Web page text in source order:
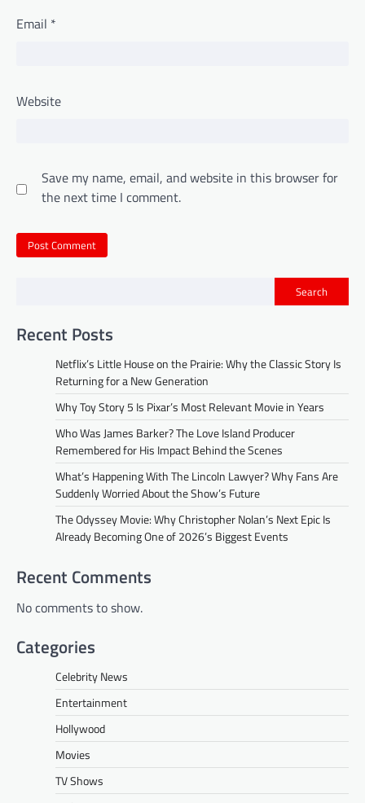
Email *
Website
Save my name, email, and website in this browser for
the next time I comment.
Search
Recent Posts
Netflix’s Little House on the Prairie: Why the Classic Story Is
Returning for a New Generation
Why Toy Story 5 Is Pixar’s Most Relevant Movie in Years
Who Was James Barker? The Love Island Producer
Remembered for His Impact Behind the Scenes
What’s Happening With The Lincoln Lawyer? Why Fans Are
Suddenly Worried About the Show’s Future
The Odyssey Movie: Why Christopher Nolan’s Next Epic Is
Already Becoming One of 2026’s Biggest Events
Recent Comments
No comments to show.
Categories
Celebrity News
Entertainment
Hollywood
Movies
TV Shows